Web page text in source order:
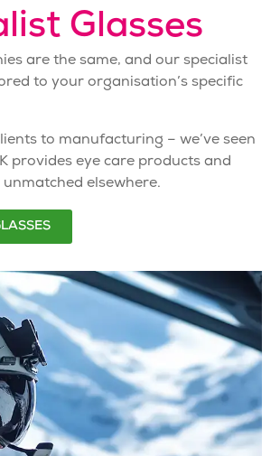
Glasses
are the same, and our specialist
to your organisation’s specific
to manufacturing – we’ve seen
provides eye care products and
unmatched elsewhere.